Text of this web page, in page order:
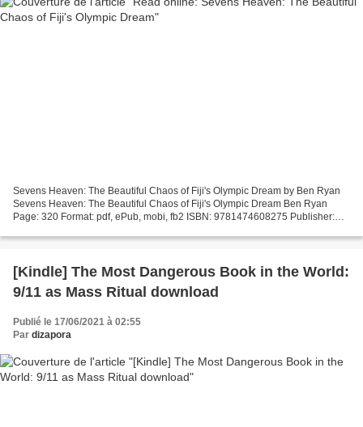
Sevens Heaven: The Beautiful Chaos of Fiji's Olympic Dream by Ben Ryan
Sevens Heaven: The Beautiful Chaos of Fiji's Olympic Dream Ben Ryan
Page: 320 Format: pdf, ePub, mobi, fb2 ISBN: 9781474608275 Publisher:
[Kindle] The Most Dangerous Book in the World:
9/11 as Mass Ritual download
Publié le 17/06/2021 à 02:55
Par dizapora